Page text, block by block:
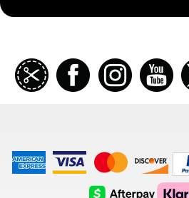
Join
our
coupon
Facebook Instagramm
American
Express
Visa
Logo
Master
Card
Logo
Discover
Logo
AfterPay